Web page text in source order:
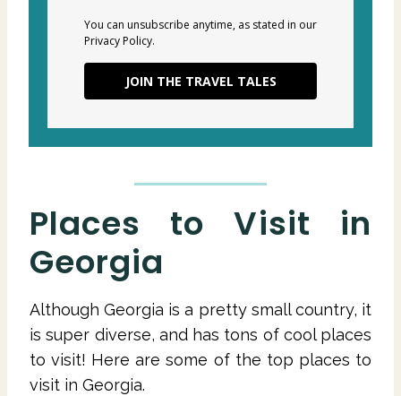
You can unsubscribe anytime, as stated in our
Privacy Policy.
JOIN THE TRAVEL TALES
Places to Visit in
Georgia
Although Georgia is a pretty small country, it
is super diverse, and has tons of cool places
to visit! Here are some of the top places to
visit in Georgia.